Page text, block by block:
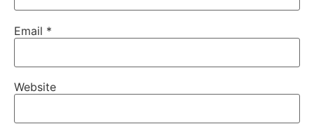
Email *
Website